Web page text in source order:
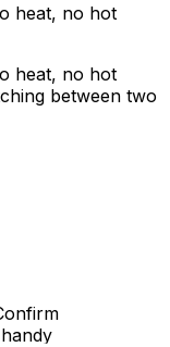
heat, no hot
heat, no hot
between two